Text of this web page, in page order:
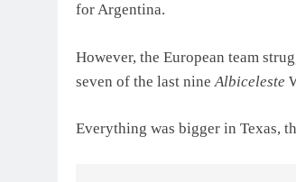
for Argentina.
However, the European team
seven of the last nineAlbiceleste
Everything was bigger in Texas,